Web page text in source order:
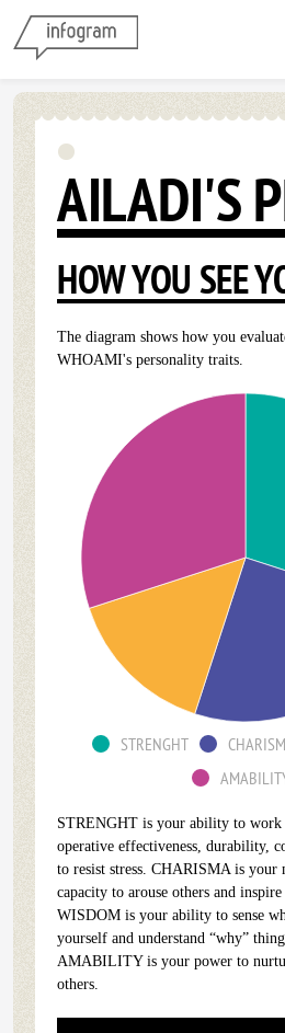
AILADI'S
HOW YOU SEE
The diagram shows how you
WHOAMI's personality traits.
STRENGHT
STRENGHT is your ability to
operative effectiveness, durability,
to resist stress. CHARISMA is your
capacity to arouse others and
WISDOM is your ability to sense
yourself and understand “why”
AMABILITY is your power to
others.